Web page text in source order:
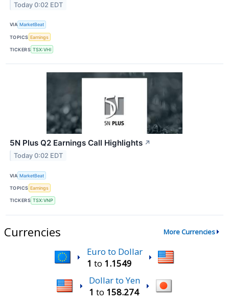
Today 0:02 EDT
VIA MarketBeat
TOPICS Earnings
TICKERS TSX:VHI
5N Plus Q2 Earnings Call Highlights ↗
Today 0:02 EDT
VIA MarketBeat
TOPICS Earnings
TICKERS TSX:VNP
Currencies More Currencies
Euro to Dollar
1 to 1.1549
Dollar to Yen
1 to 158.274